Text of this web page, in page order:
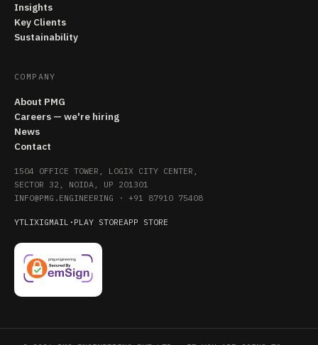
Insights
Key Clients
Sustainability
COMPANY
About PMG
Careers — we're hiring
News
Contact
1504 OFFICE TOWER, LOGIX CITY CENTER,
SECTOR 32, NOIDA, UP 201301
INFO@PMG.ENGINEERING · +91 87910 75408
YTLIXIGMAIL · PLAY STOREAPP STORE